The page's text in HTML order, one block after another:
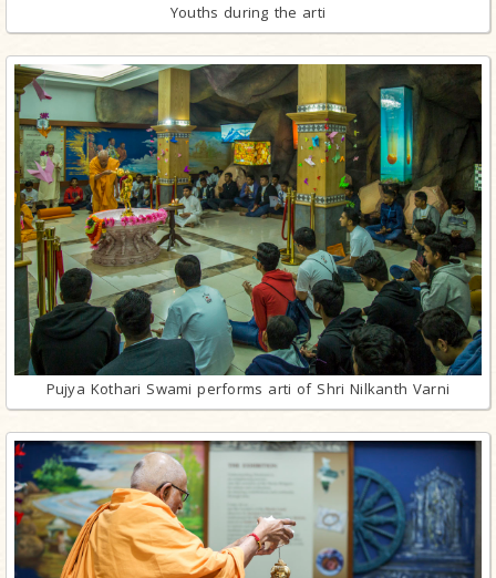
Youths during the arti
Pujya Kothari Swami performs arti of Shri Nilkanth Varni